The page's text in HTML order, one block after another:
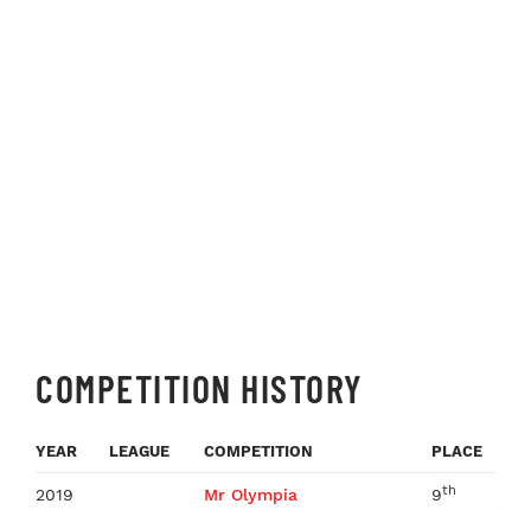
COMPETITION HISTORY
YEAR LEAGUE COMPETITION PLACE
2019 Mr Olympia 9th